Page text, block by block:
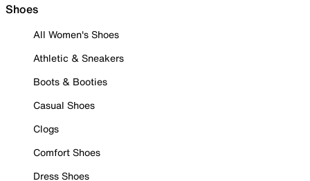
Shoes
All Women's Shoes
Athletic & Sneakers
Boots & Booties
Casual Shoes
Clogs
Comfort Shoes
Dress Shoes